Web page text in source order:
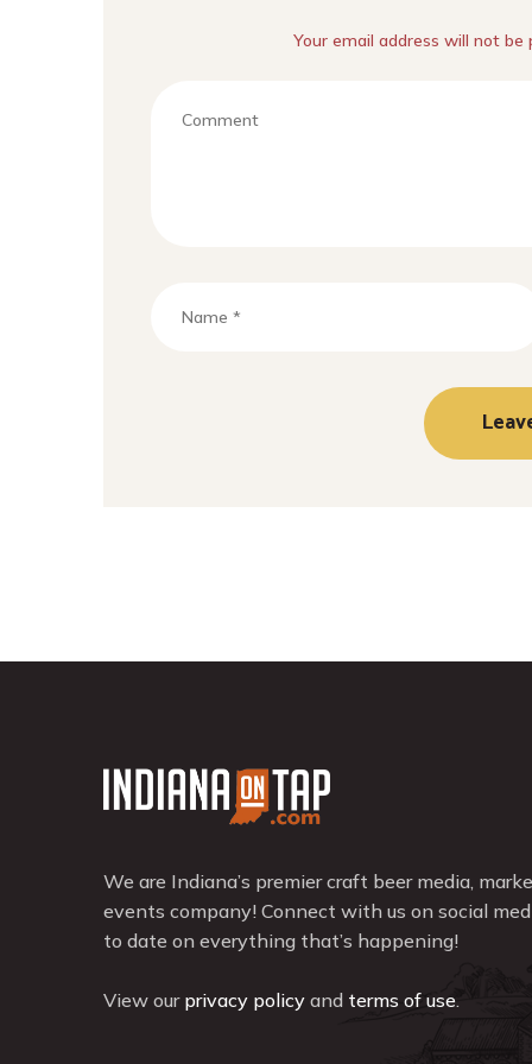
Your email address will not be
We are Indiana’s premier craft beer media,
events company! Connect with us on social
to date on everything that’s happening!
View our privacy policy and terms of use.